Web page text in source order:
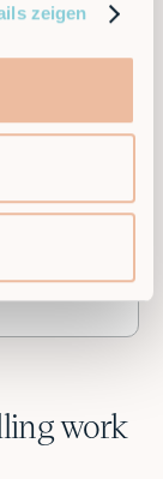
zeigen
work